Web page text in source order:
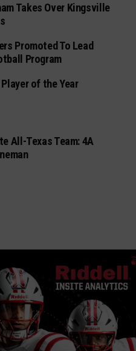
Takes Over Kingsville
Promoted To Lead
Program
of the Year
All-Texas Team: 4A